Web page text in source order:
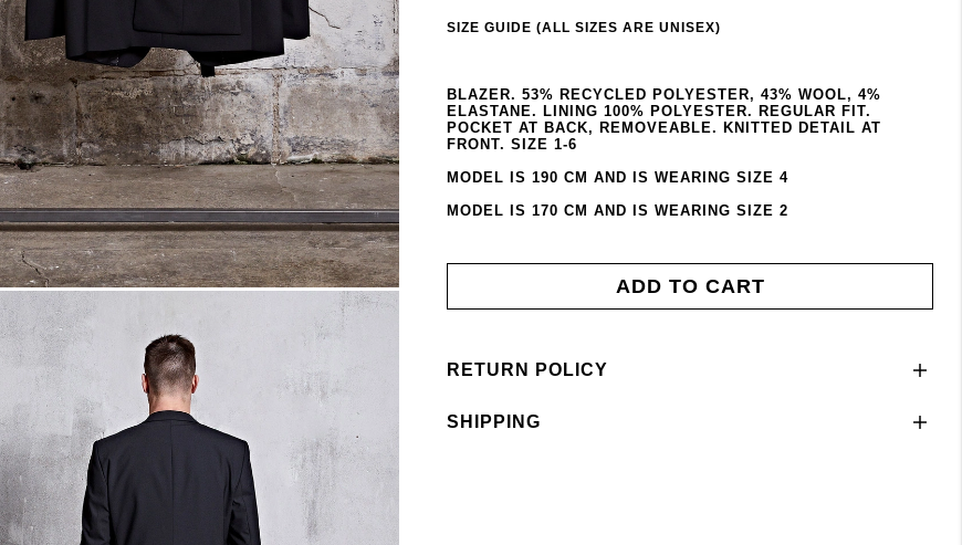
SIZE GUIDE (ALL SIZES ARE UNISEX)
BLAZER. 53% RECYCLED POLYESTER, 43% WOOL, 4%
ELASTANE. LINING 100% POLYESTER. REGULAR FIT.
POCKET AT BACK, REMOVEABLE. KNITTED DETAIL AT
FRONT. SIZE 1-6
MODEL IS 190 CM AND IS WEARING SIZE 4
MODEL IS 170 CM AND IS WEARING SIZE 2
ADD TO CART
RETURN POLICY
SHIPPING